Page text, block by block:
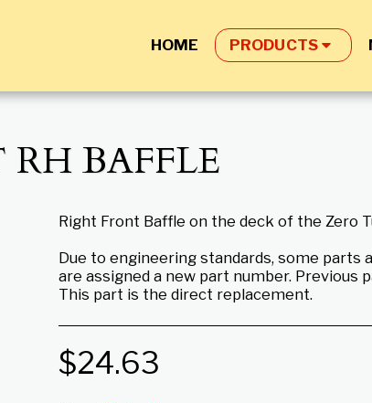
HOME PRODUCTS
BAFFLE
Right Front Baffle on the deck of the Zero
Due to engineering standards, some parts
are assigned a new part number. Previous
This part is the direct replacement.
$24.63